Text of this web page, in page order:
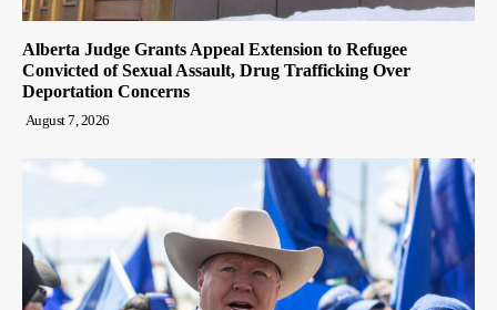
Alberta Judge Grants Appeal Extension to Refugee
Convicted of Sexual Assault, Drug Trafficking Over
Deportation Concerns
August 7, 2026